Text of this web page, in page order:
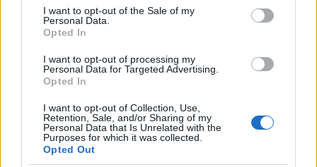
consent section.
I want to opt-out of the Sale of my
Personal Data.
Opted In
I want to opt-out of processing my
Personal Data for Targeted Advertising.
Opted In
I want to opt-out of Collection, Use,
Retention, Sale, and/or Sharing of my
Personal Data that Is Unrelated with the
Purposes for which it was collected.
Opted Out